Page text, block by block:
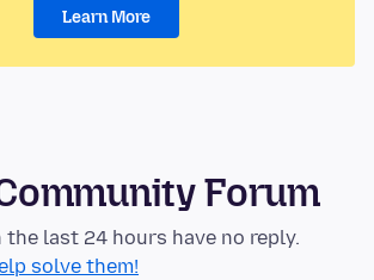
Learn More
Forum
last 24 hours have no reply.
solve them!